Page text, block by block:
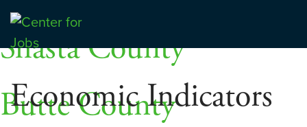
Skip
content
Center for Jobs
Economic Indicators
Dashboards
Shasta County
Butte County